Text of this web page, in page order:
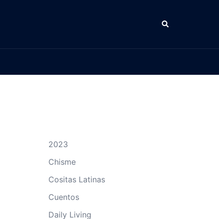
Search
2023
Chisme
Cositas Latinas
Cuentos
Daily Living